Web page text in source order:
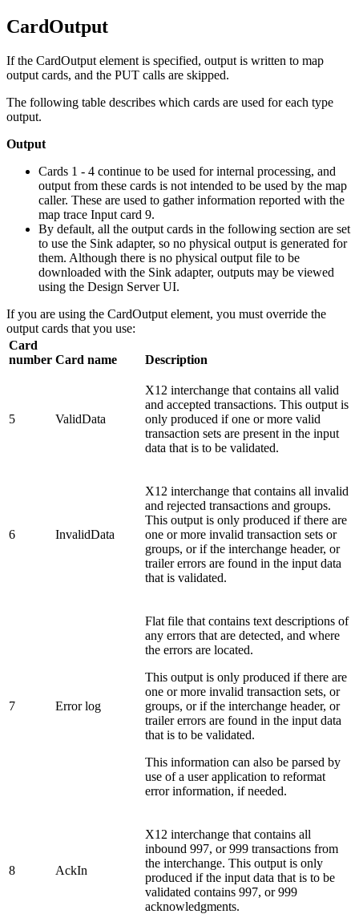
CardOutput
If the CardOutput element is specified, output is written to map
output cards, and the PUT calls are skipped.
The following table describes which cards are used for each type
output.
Output
Cards 1 - 4 continue to be used for internal processing, and
output from these cards is not intended to be used by the map
caller. These are used to gather information reported with the
map trace Input card 9.
By default, all the output cards in the following section are set
to use the Sink adapter, so no physical output is generated for
them. Although there is no physical output file to be
downloaded with the Sink adapter, outputs may be viewed
using the Design Server UI.
If you are using the CardOutput element, you must override the
output cards that you use:
Card
number Card name Description
5 ValidData
X12 interchange that contains all valid
and accepted transactions. This output is
only produced if one or more valid
transaction sets are present in the input
data that is to be validated.
6 InvalidData
X12 interchange that contains all invalid
and rejected transactions and groups.
This output is only produced if there are
one or more invalid transaction sets or
groups, or if the interchange header, or
trailer errors are found in the input data
that is validated.
7 Error log
Flat file that contains text descriptions of
any errors that are detected, and where
the errors are located.
This output is only produced if there are
one or more invalid transaction sets, or
groups, or if the interchange header, or
trailer errors are found in the input data
that is to be validated.
This information can also be parsed by
use of a user application to reformat
error information, if needed.
8 AckIn
X12 interchange that contains all
inbound 997, or 999 transactions from
the interchange. This output is only
produced if the input data that is to be
validated contains 997, or 999
acknowledgments.